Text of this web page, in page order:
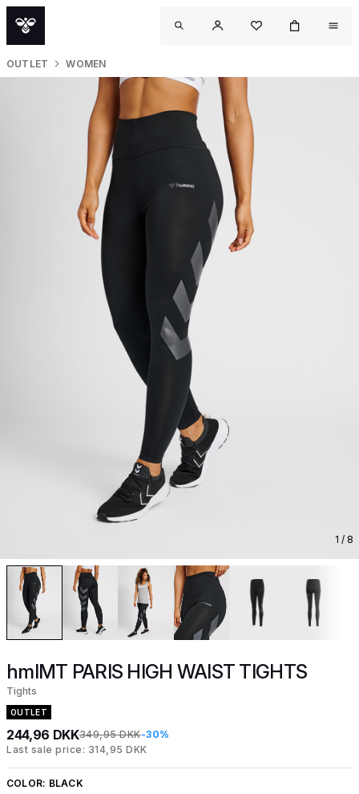
OUTLET WOMEN
1 / 8
hmlMT PARIS HIGH WAIST TIGHTS
Tights
OUTLET
244,96 DKK349,95 DKK-30%
Last sale price: 314,95 DKK
COLOR: BLACK